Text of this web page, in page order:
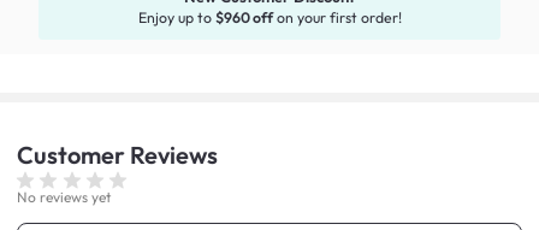
Enjoy up to $960 offon your first order!
Customer Reviews
No reviews yet